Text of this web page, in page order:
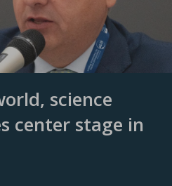
science
center stage in